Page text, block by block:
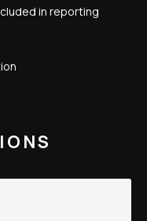
in reporting